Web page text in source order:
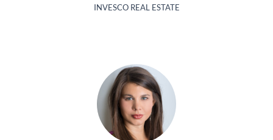
INVESCO REAL ESTATE